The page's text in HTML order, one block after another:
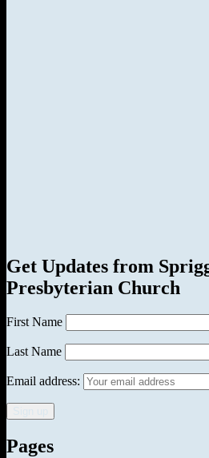
Get Updates from
Presbyterian Church
First Name
Last Name
Email address:
Pages